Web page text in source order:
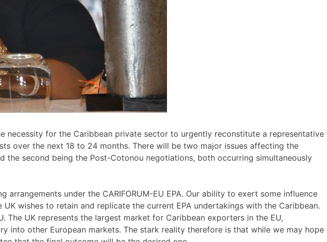
for the Caribbean private sector to urgently reconstitute a representative
over the next 18 to 24 months. There will be two major issues affecting the
second being the Post-Cotonou negotiations, both occurring simultaneously
under the CARIFORUM-EU EPA. Our ability to exert some influence
wishes to retain and replicate the current EPA undertakings with the Caribbean.
UK represents the largest market for Caribbean exporters in the EU,
into other European markets. The stark reality therefore is that while we may hope